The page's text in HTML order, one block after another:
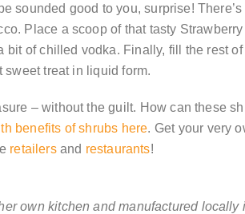
sounded good to you, surprise!
Place a scoop of that tasty
bit of chilled vodka. Finally, fill the rest
sweet treat in liquid form.
– without the guilt. How can these
benefits of shrubs here. Get your very
retailersand restaurants!
own kitchen and manufactured locally